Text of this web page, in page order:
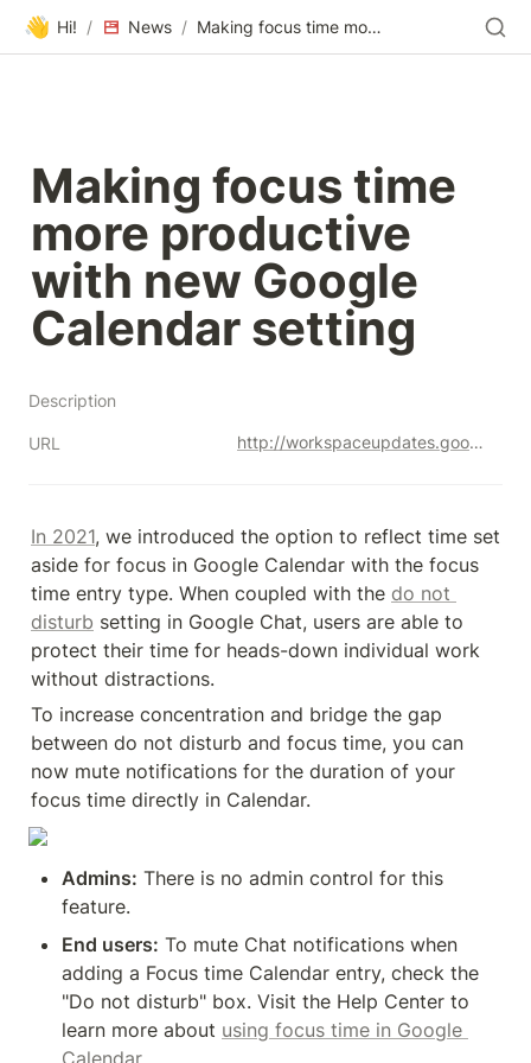
👋 Hi! / News / Making focus time more productive with new Google Calendar setting
Making focus time
more productive
with new Google
Calendar setting
Description
URL http://workspaceupdates.googleblog.com/2023/06/making-focus-time-more-valuable-in-google-calendar.html
In 2021, we introduced the option to reflect time set
aside for focus in Google Calendar with the focus
time entry type. When coupled with the do not
disturb setting in Google Chat, users are able to
protect their time for heads-down individual work
without distractions.
To increase concentration and bridge the gap
between do not disturb and focus time, you can
now mute notifications for the duration of your
focus time directly in Calendar.
Admins: There is no admin control for this
feature.
End users: To mute Chat notifications when
adding a Focus time Calendar entry, check the
"Do not disturb" box. Visit the Help Center to
learn more about using focus time in Google
Calendar.